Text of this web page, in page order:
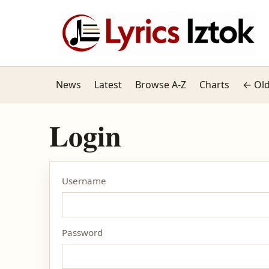
News Latest Browse A-Z Charts ←
Login
Username
Password